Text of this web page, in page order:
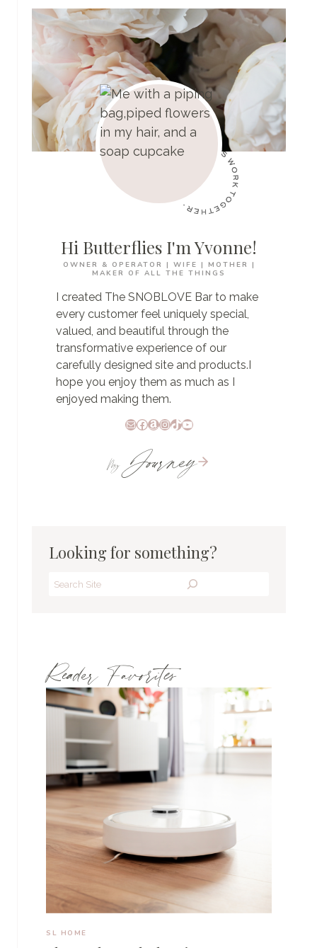
BOI
REGISTRY:
DON’T
GET
STUCK
WITH
A
$500
A
FINE
Hi Butterflies I'm Yvonne!
OWNER & OPERATOR | WIFE | MOTHER |
MAKER OF ALL THE THINGS
I created The SNOBLOVE Bar to make
every customer feel uniquely special,
valued, and beautiful through the
transformative experience of our
carefully designed site and products.I
hope you enjoy them as much as I
enjoyed making them.
MailFacebook
Amazon
Instagram
TikTok
YouTube
MyJourney
Looking for something?
Search
Reader Favorites
SL HOME